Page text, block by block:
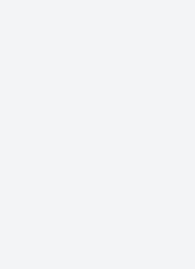
© 2026 Exclusive
CONTACT
Email:
Address: 87 Harav